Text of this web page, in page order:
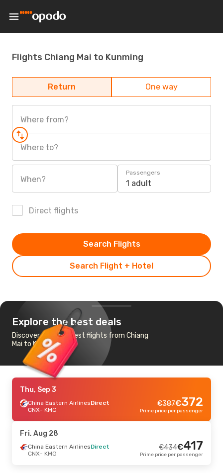
Flights Chiang Mai to Kunming
Return One way
Where from?
Where to?
When?
Passengers
1 adult
Direct flights
Search Flight + Hotel
Search Flights
Explore the best deals
Discover the cheapest flights from Chiang
Mai to Kunming
Thu, Sep 3
China Eastern AirlinesDirect
CNX- KMG
387
€ 372
€
Prime price per passenger
Fri, Aug 28
China Eastern AirlinesDirect
CNX- KMG
434
€ 417
€
Prime price per passenger